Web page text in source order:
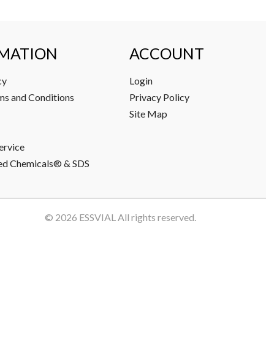
and Conditions
Chemicals® & SDS
ACCOUNT
Login
Privacy Policy
Site Map
© 2026 ESSVIALAll rights reserved.